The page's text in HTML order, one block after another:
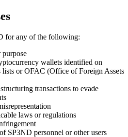
for any of the following:
wallets identified on
lists or OFAC (Office of Foreign Assets
transactions to evade
laws or regulations
SP3ND personnel or other users